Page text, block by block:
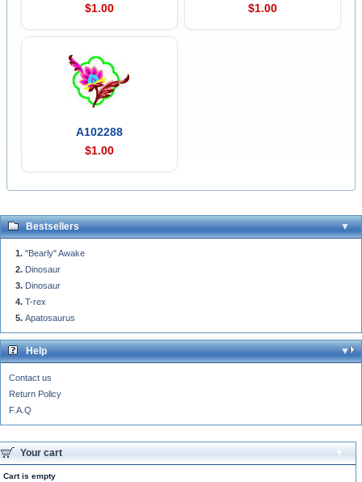
$1.00
$1.00
A102288
$1.00
Bestsellers
"Bearly" Awake
Dinosaur
Dinosaur
T-rex
Apatosaurus
Help
Contact us
Return Policy
F.A.Q
Your cart
Cart is empty